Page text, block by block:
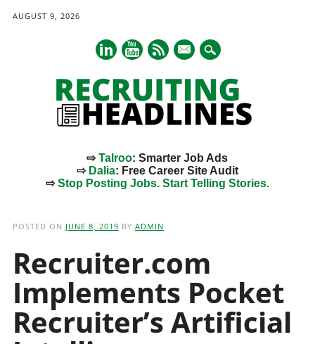
AUGUST 9, 2026
mail
⇨Talroo: Smarter Job Ads
⇨ Dalia: Free Career Site Audit
⇨Stop Posting Jobs. Start Telling Stories.
POSTED ON JUNE 8, 2019 BY ADMIN
Recruiter.com
Implements Pocket
Recruiter’s Artificial